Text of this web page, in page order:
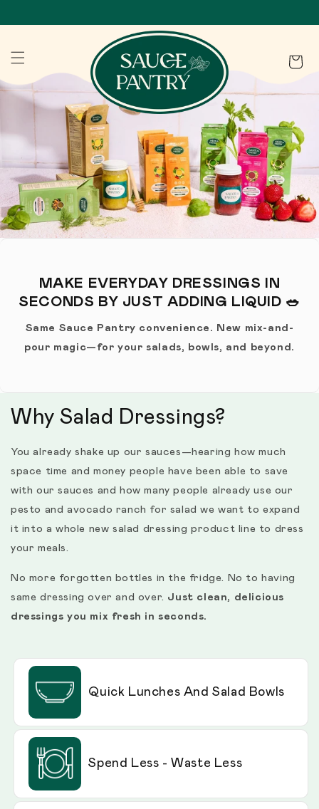
Cart
MAKE EVERYDAY DRESSINGS IN
SECONDS BY JUST ADDING LIQUID 🥗
Same Sauce Pantry convenience. New mix-and-
pour magic—for your salads, bowls, and beyond.
Why Salad Dressings?
You already shake up our sauces—hearing how much
space time and money people have been able to save
with our sauces and how many people already use our
pesto and avocado ranch for salad we want to expand
it into a whole new salad dressing product line to dress
your meals.
No more forgotten bottles in the fridge. No to having
same dressing over and over. Just clean, delicious
dressings you mix fresh in seconds.
Quick Lunches And Salad Bowls
Spend Less - Waste Less